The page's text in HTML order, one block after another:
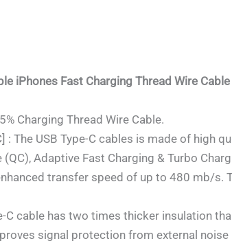
iPhones Fast Charging Thread Wire Cable
Charging Thread Wire Cable.
: The USB Type-C cables is made of
Adaptive Fast Charging & Turbo
transfer speed of up to 480 mb/s.
C cable has two times thicker insulation
signal protection from external noise